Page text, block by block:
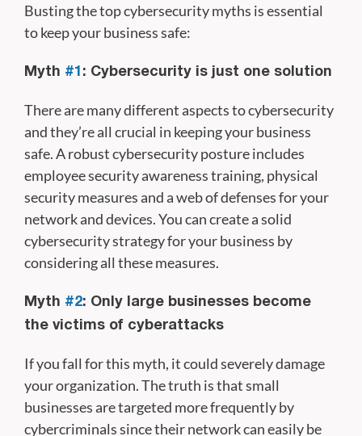
Busting the top cybersecurity myths is essential
to keep your business safe:
Myth #1 : Cybersecurity is just one solution
There are many different aspects to cybersecurity
and they’re all crucial in keeping your business
safe. A robust cybersecurity posture includes
employee security awareness training, physical
security measures and a web of defenses for your
network and devices. You can create a solid
cybersecurity strategy for your business by
considering all these measures.
Myth #2: Only large businesses become
the victims of cyberattacks
If you fall for this myth, it could severely damage
your organization. The truth is that small
businesses are targeted more frequently by
cybercriminals since their network can easily be